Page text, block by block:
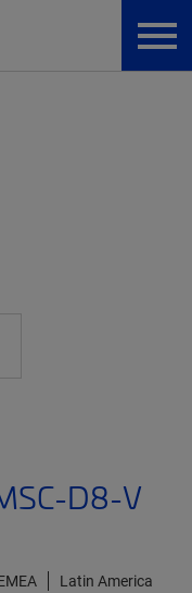
D8-V
Latin America